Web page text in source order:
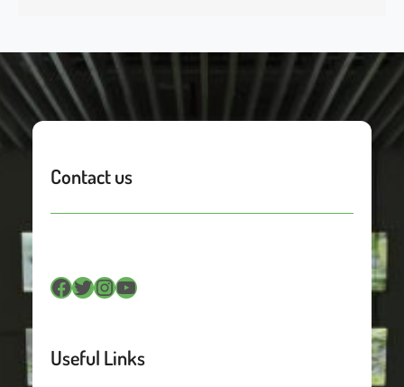
Contact us
Facebook Twitter InstagramYouTube
Useful Links